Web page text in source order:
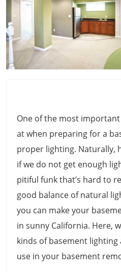
One of the most
at when preparing for a
proper lighting. Naturally,
if we do not get enough
pitiful funk that’s hard to
good balance of natural
you can make your
in sunny California. Here,
kinds of basement
use in your basement